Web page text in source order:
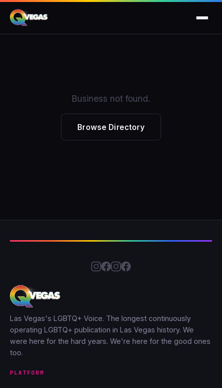
Business not found.
Browse Directory
Las Vegas's LGBTQ+ Voice. The longest continuously
operating LGBTQ+ publication in Las Vegas history. We
were here for the hard years. We're here for the good ones
too.
PLATFORM